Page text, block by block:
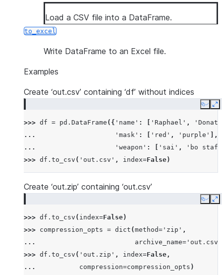
Load a CSV file into a DataFrame.
to_excel
Write DataFrame to an Excel file.
Examples
Create ‘out.csv’ containing ‘df’ without indices
Copy
>>> df = pd . DataFrame ({ 'name' : 'Raphael' ,
...
'mask' : 'red' , 'purple'
],
...
'weapon' : 'sai' ,
'bo
>>> df . to_csv ( 'out.csv' , index=False)
Create ‘out.zip’ containing ‘out.csv’
Copy
>>> df . to_csv ( index=False)
>>> compression_opts = dict (method= 'zip' ,
...
archive_name= 'out.csv'
>>> df . to_csv ( 'out.zip' , index=False ,
...
compression=compression_opts )